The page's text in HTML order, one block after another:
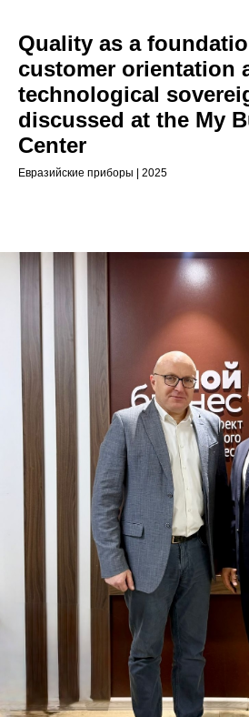
Quality as a
customer orientation
technological
discussed at the My
Center
Евразийские приборы | 2025